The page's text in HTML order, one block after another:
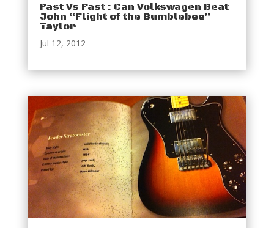
Fast Vs Fast : Can Volkswagen Beat
John “Flight of the Bumblebee”
Taylor
Jul 12, 2012